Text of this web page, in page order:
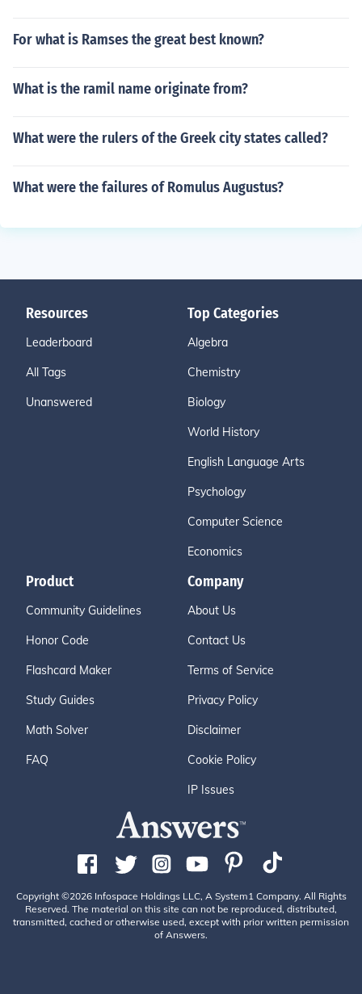
For what is Ramses the great best known?
What is the ramil name originate from?
What were the rulers of the Greek city states called?
What were the failures of Romulus Augustus?
Resources
Leaderboard
All Tags
Unanswered
Top Categories
Algebra
Chemistry
Biology
World History
English Language Arts
Psychology
Computer Science
Economics
Product
Community Guidelines
Honor Code
Flashcard Maker
Study Guides
Math Solver
FAQ
Company
About Us
Contact Us
Terms of Service
Privacy Policy
Disclaimer
Cookie Policy
IP Issues
Copyright ©2026 Infospace Holdings LLC, A System1 Company. All Rights
Reserved. The material on this site can not be reproduced, distributed,
transmitted, cached or otherwise used, except with prior written permission
of Answers.